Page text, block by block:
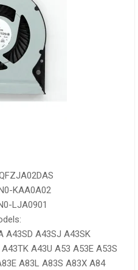
KAA0A02
LJA0901
A43SD A43SJ A43SK
A43U A53 A53E A53S
A83L A83S A83X A84